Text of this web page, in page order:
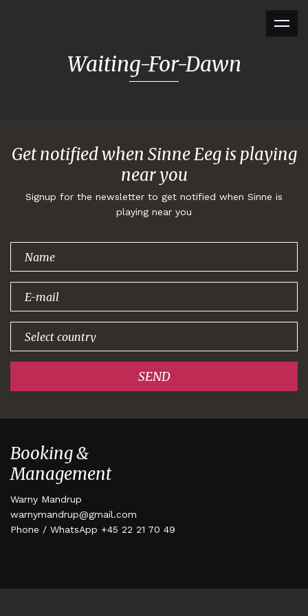
Waiting-For-Dawn
Get notified when Sinne Eeg is playing
near you
Signup for the newsletter to get notified when Sinne is
playing near you
signing up!
SEND
Booking &
Management
Warny Mandrup
warnymandrup@gmail.com
Phone / WhatsApp +45 22 21 70 49